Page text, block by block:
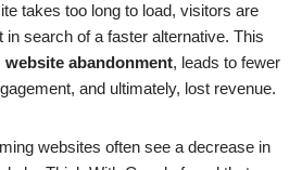
takes too long to load, visitors are
in search of a faster alternative. This
website abandonment, leads to fewer
and ultimately, lost revenue.
websites often see a decrease in